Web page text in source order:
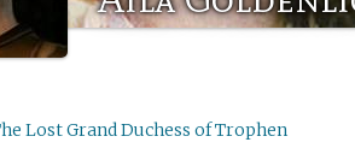
Lost Grand Duchess of Trophen